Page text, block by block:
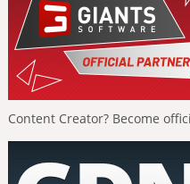
Content Creator? Become